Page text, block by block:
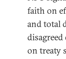
faith on
and total
on treaty